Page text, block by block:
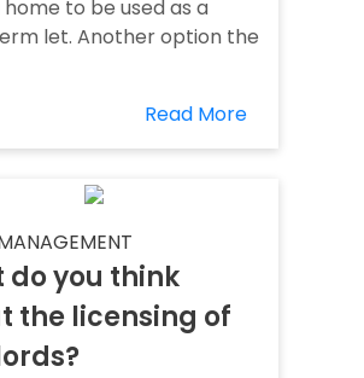
to be used as a
let. Another option the
Read More
do you think
the licensing of